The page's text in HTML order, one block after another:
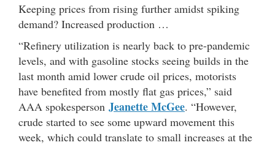
Keeping prices from rising further amidst spiking
demand? Increased production …
“Refinery utilization is nearly back to pre-pandemic
levels, and with gasoline stocks seeing builds in the
last month amid lower crude oil prices, motorists
have benefited from mostly flat gas prices,” said
AAA spokesperson Jeanette McGee. “However,
crude started to see some upward movement this
week, which could translate to small increases at the